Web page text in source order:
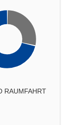
RAUMFAHRT